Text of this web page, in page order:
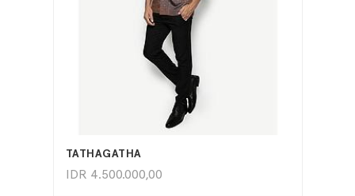
TATHAGATHA
IDR 4.500.000,00
ADD TO CART